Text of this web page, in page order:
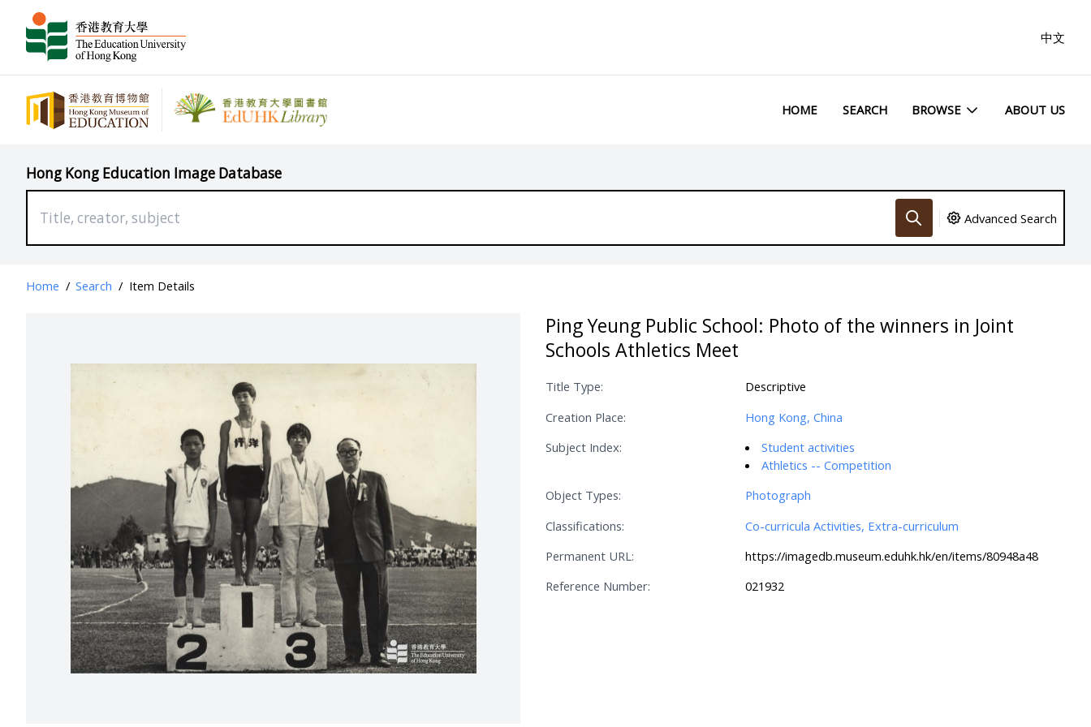
中文
HOME SEARCH BROWSE ABOUT US
Hong Kong Education Image Database
Advanced Search
Home / Search / Item Details
Ping Yeung Public School: Photo of the winners in Joint
Schools Athletics Meet
Title Type:
Descriptive
Creation Place:
Hong Kong, China
Subject Index:
Student activities
Athletics -- Competition
Object Types:
Photograph
Classifications:
Co-curricula Activities, Extra-curriculum
Permanent URL:
https://imagedb.museum.eduhk.hk/en/items/80948a48
Reference Number:
021932